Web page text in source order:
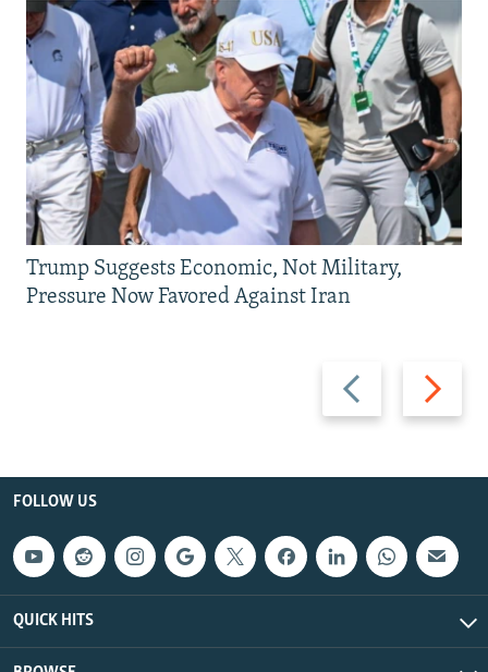
Previous
slide
Next
slide
Trump Suggests Economic, Not Military,
Pressure Now Favored Against Iran
FOLLOW US
QUICK HITS